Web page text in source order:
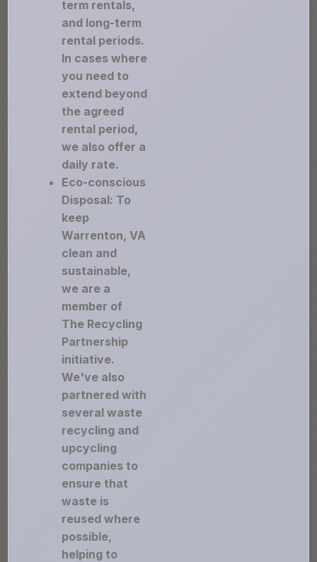
term rentals,
and long-term
rental periods.
In cases where
you need to
extend beyond
the agreed
rental period,
we also offer a
daily rate.
Eco-conscious
Disposal: To
keep
Warrenton, VA
clean and
sustainable,
we are a
member of
The Recycling
Partnership
initiative.
We've also
partnered with
several waste
recycling and
upcycling
companies to
ensure that
waste is
reused where
possible,
helping to